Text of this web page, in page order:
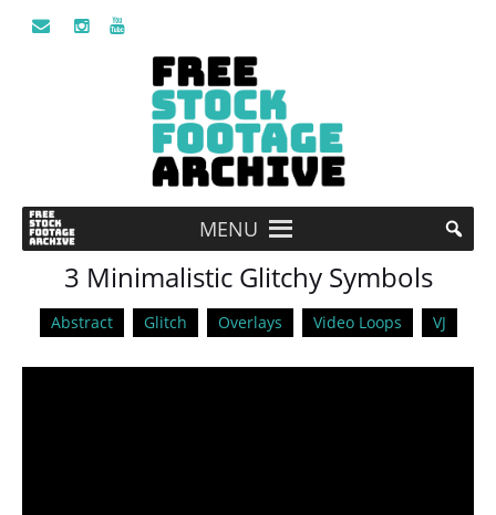
MENU
3 Minimalistic Glitchy Symbols
Abstract Glitch Overlays Video Loops VJ